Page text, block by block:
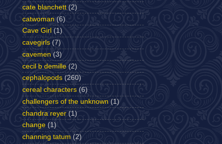
cate blanchett (2)
catwoman (6)
Cave Girl (1)
cavegirls (7)
cavemen (3)
cecil b demille (2)
cephalopods (260)
cereal characters (6)
challengers of the unknown (1)
chandra reyer (1)
change (1)
channing tatum (2)